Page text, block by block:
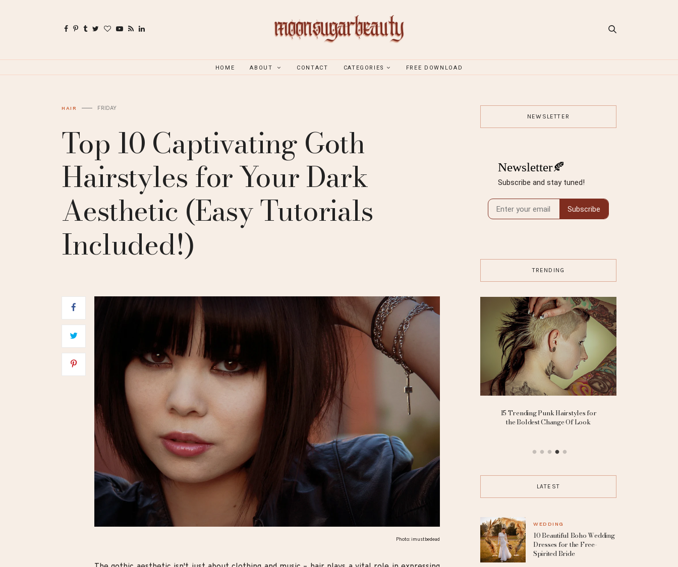
HOME ABOUT CONTACT CATEGORIES FREE DOWNLOAD
HAIR FRIDAY
Top 10 Captivating Goth
Hairstyles for Your Dark
Aesthetic (Easy Tutorials
Included!)
Photo: imustbedead
NEWSLETTER
TRENDING
10 Cute Minecraft Nail Looks for
Kids and Adults!
Goth Smoky Eye Look with
Double Eyeliner | Step-by-Step
Makeup Tutorial
10 Breathtaking Goth Makeup
Looks You Need to Try
15 Trending Punk Hairstyles for